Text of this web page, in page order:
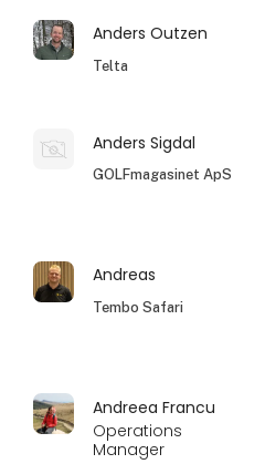
Anders Outzen
Telta
Anders Sigdal
GOLFmagasinet ApS
Andreas
Tembo Safari
Andreea Francu
Operations
Manager